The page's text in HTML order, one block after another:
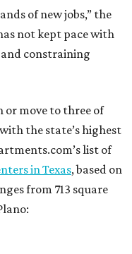
of new jobs,” the
not kept pace with
constraining
or move to three of
the state’s highest
list of
in Texas, based on
from 713 square